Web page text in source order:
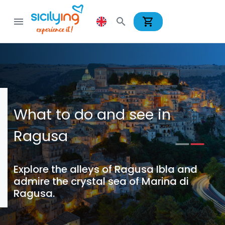
menu search shopping_cart
What to do and see in
Ragusa
Explore the alleys of Ragusa Ibla and
admire the crystal sea of Marina di
Ragusa.